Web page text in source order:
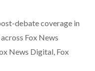
debate coverage in
Fox News
News Digital, Fox